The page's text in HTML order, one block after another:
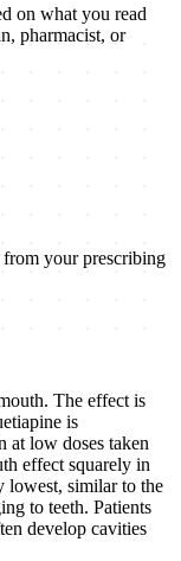
on what you read
pharmacist, or
your prescribing
The effect is
is
at low doses taken
effect squarely in
lowest, similar to the
to teeth. Patients
develop cavities